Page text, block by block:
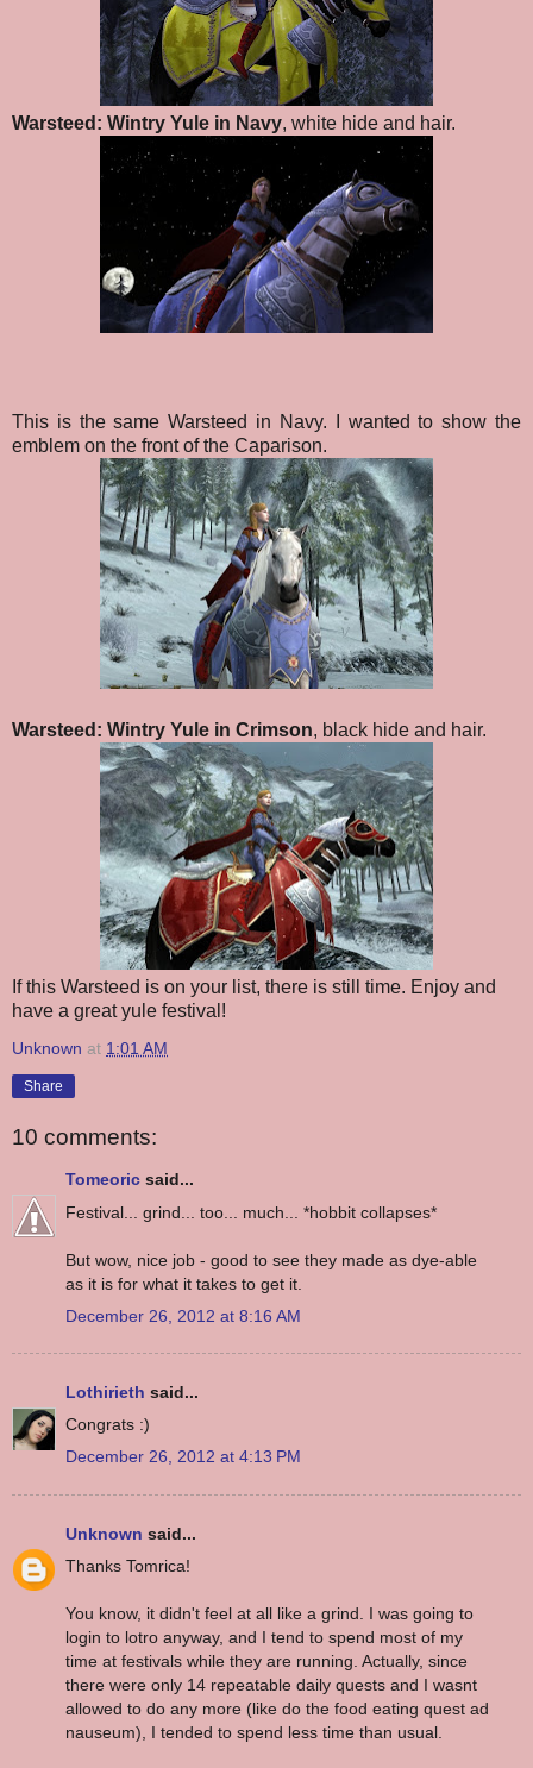
Warsteed: Wintry Yule in Navy, white hide and hair.
This is the same Warsteed in Navy. I wanted to show the
emblem on the front of the Caparison.
Warsteed: Wintry Yule in Crimson, black hide and hair.
If this Warsteed is on your list, there is still time. Enjoy and
have a great yule festival!
Unknown at 1:01 AM
Share
10 comments:
Tomeoric said...
Festival... grind... too... much... *hobbit collapses*
But wow, nice job - good to see they made as dye-able
as it is for what it takes to get it.
December 26, 2012 at 8:16 AM
Lothirieth said...
Congrats :)
December 26, 2012 at 4:13 PM
Unknown said...
Thanks Tomrica!
You know, it didn't feel at all like a grind. I was going to
login to lotro anyway, and I tend to spend most of my
time at festivals while they are running. Actually, since
there were only 14 repeatable daily quests and I wasnt
allowed to do any more (like do the food eating quest ad
nauseum), I tended to spend less time than usual.